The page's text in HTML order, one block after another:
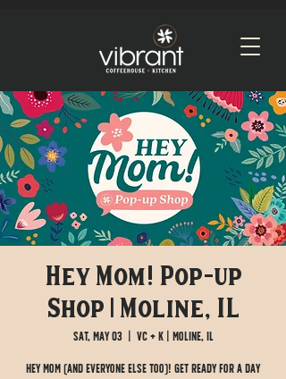
Hey Mom! Pop-up
Shop | Moline, IL
Sat, May 03
  |
VC + K | Moline, IL
Hey Mom (and everyone else too)! Get ready for a day